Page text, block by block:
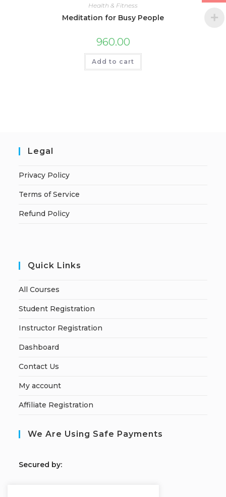
Health & Fitness
Meditation for Busy People
960.00
Add to cart
Legal
Privacy Policy
Terms of Service
Refund Policy
Quick Links
All Courses
Student Registration
Instructor Registration
Dashboard
Contact Us
My account
Affiliate Registration
We Are Using Safe Payments
Secured by: